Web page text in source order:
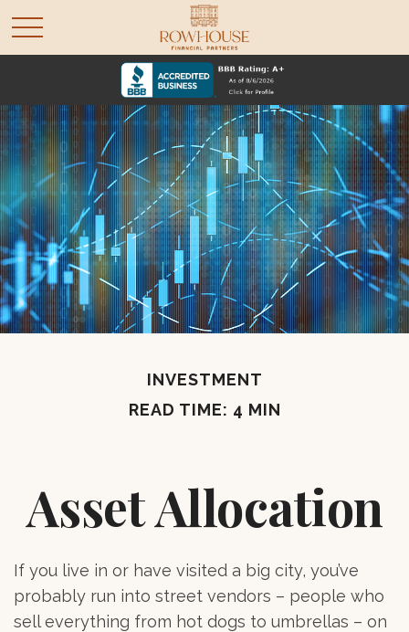
INVESTMENT
READ TIME: 4 MIN
Asset Allocation
If you live in or have visited a big city, you’ve
probably run into street vendors – people who
sell everything from hot dogs to umbrellas – on